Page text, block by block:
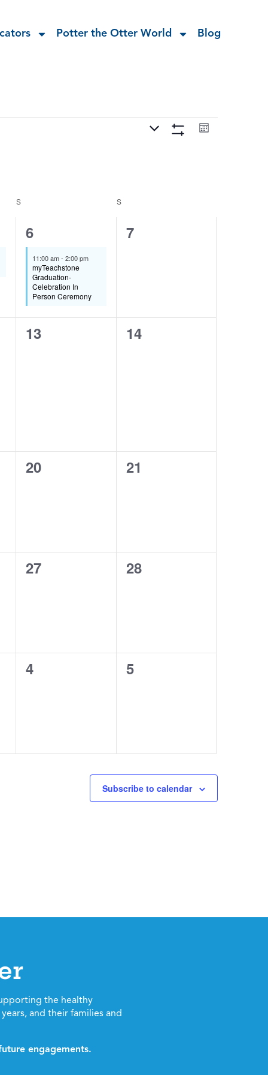
Potter the Otter World Blog
Views
Navigation
Event
Views
Month
S S
1
event,
6
11:00 am-2:00 pm
myTeachstone
Graduation-
Celebration In
Person Ceremony
0
7
0
13
0
14
0
20
0
21
0
27
0
28
0
4
0
5
Subscribe to calendar
the healthy
and their families and
engagements.